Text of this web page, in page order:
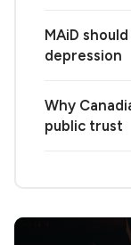
MAiD
depression
Why
public trust